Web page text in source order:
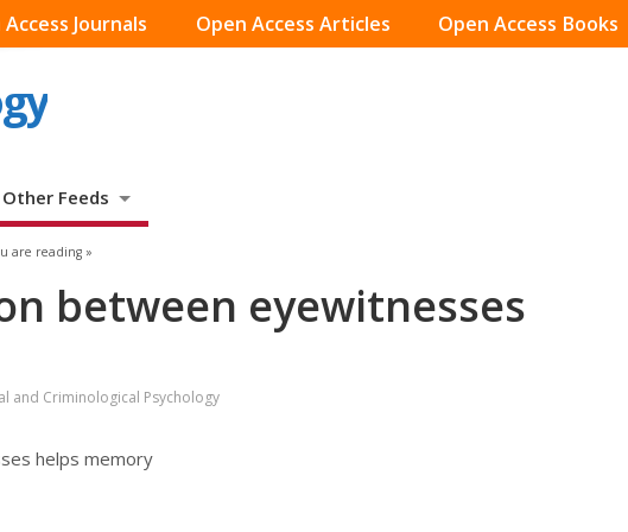
Journals Open Access Articles Open Access Books
Other Feeds
are reading »
between eyewitnesses
and Criminological Psychology
helps memory